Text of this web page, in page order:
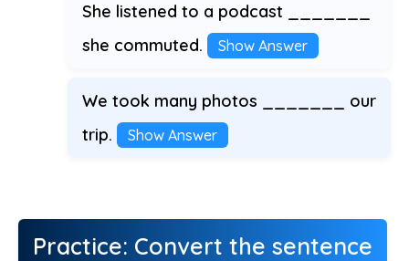
She listened to a podcast _______
she commuted.
Show Answer
We took many photos _______ our
trip.
Show Answer
Practice: Convert the sentence